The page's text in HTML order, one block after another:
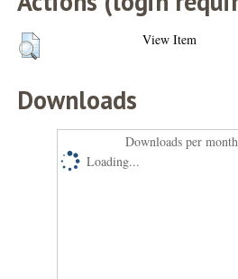
View Item
Downloads
Downloads per
Loading...